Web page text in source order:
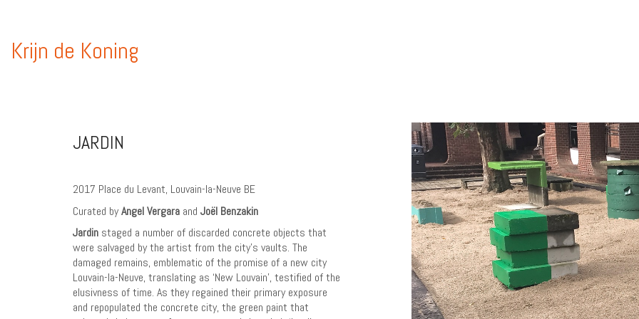
Krijn de Koning
JARDIN
2017 Place du Levant, Louvain-la-Neuve BE
Curated byAngel Vergara and Joël Benzakin
Jardin staged a number of discarded concrete objects that
were salvaged by the artist from the city’s vaults. The
damaged remains, emblematic of the promise of a new city
Louvain-la-Neuve, translating as ‘New Louvain’, testified of the
elusivness of time. As they regained their primary exposure
and repopulated the concrete city, the green paint that